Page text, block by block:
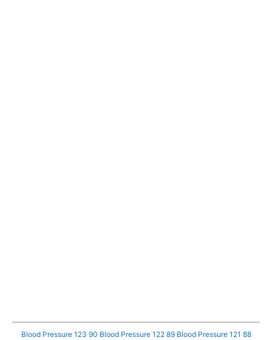
Blood Pressure 123 90 Blood Pressure 122 89 Blood Pressure 121 88